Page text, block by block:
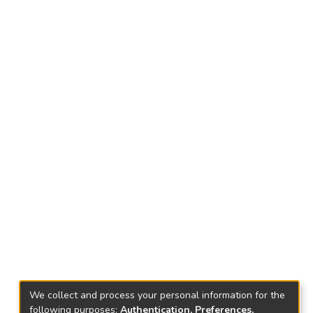
We collect and process your personal information for the
following purposes: Authentication, Preferences,